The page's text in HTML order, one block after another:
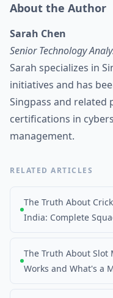
About the Author
Sarah Chen
Senior Technology
Sarah specializes in
initiatives and has
Singpass and related
certifications in
management.
RELATED ARTICLES
The Truth About
India: Complete
The Truth About Slot
Works and What's a